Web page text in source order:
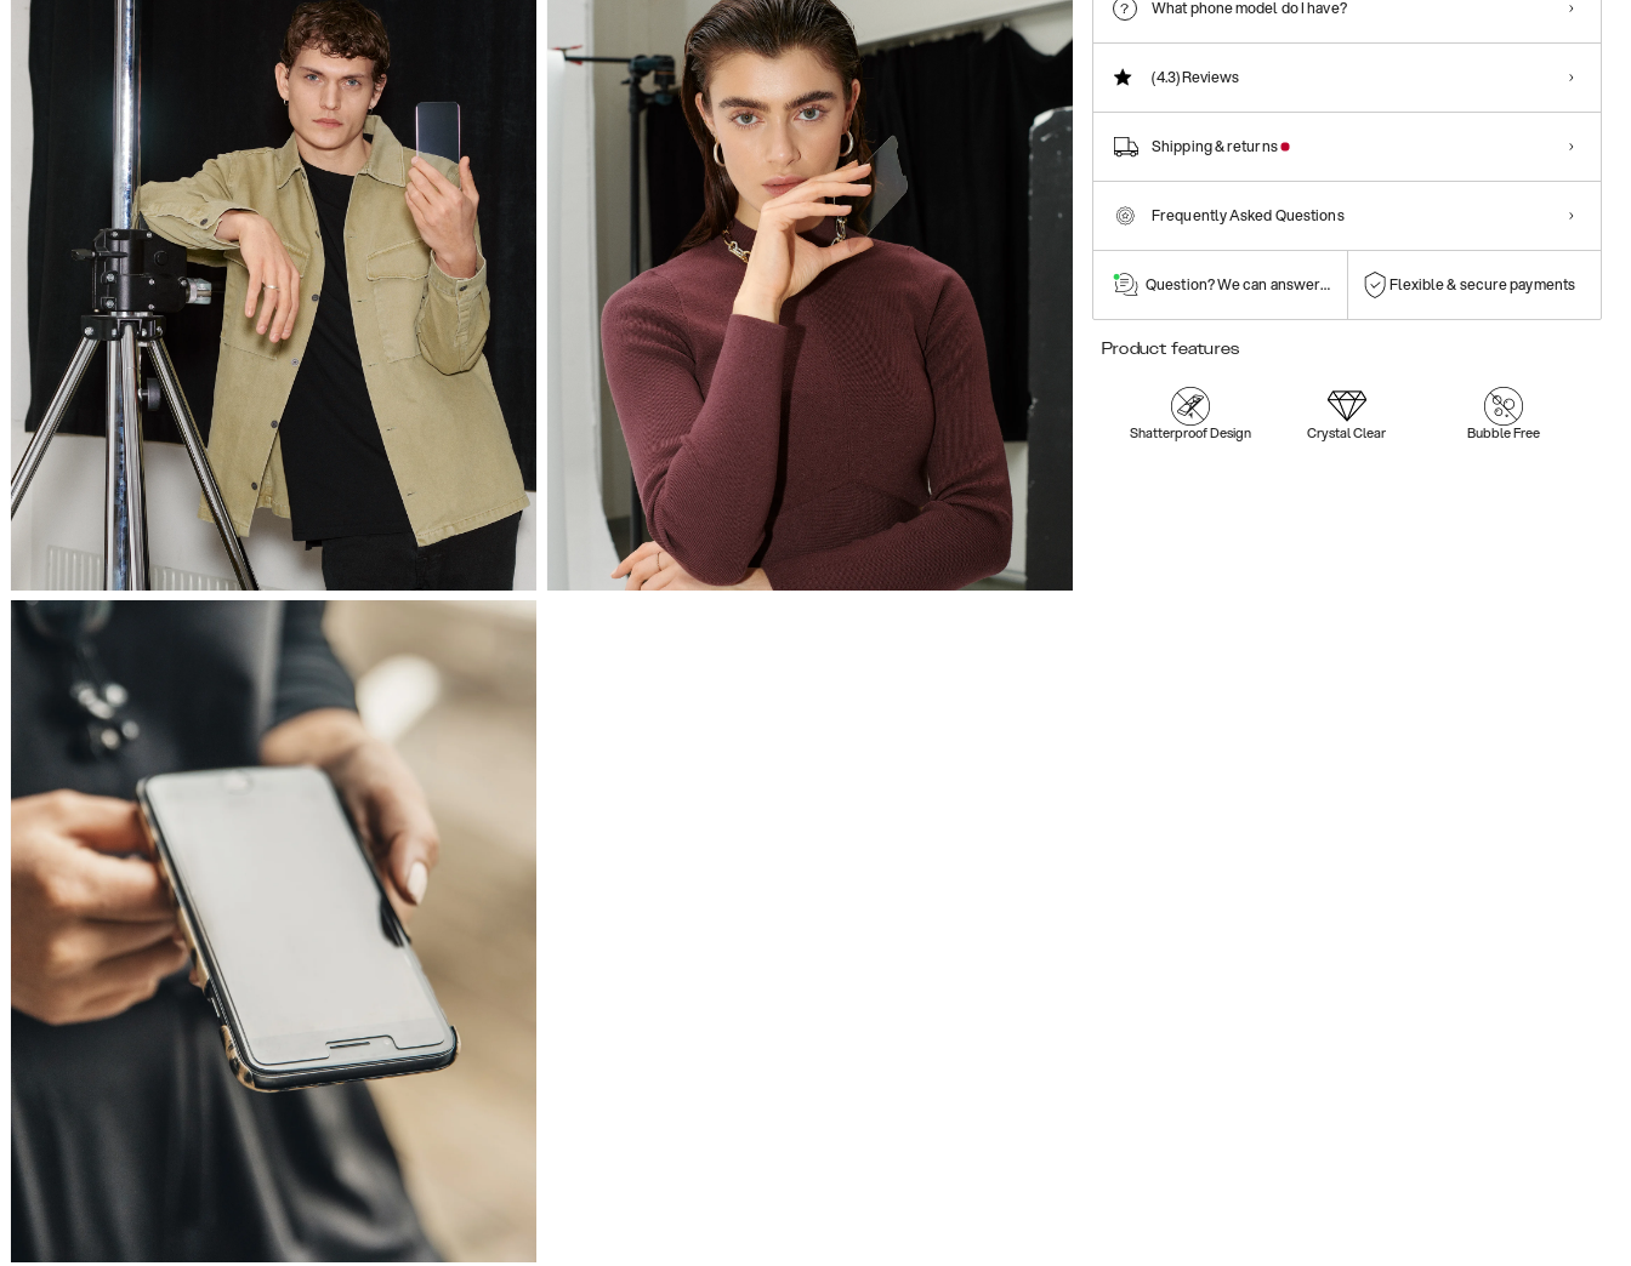
What phone model do I have?
(4.3)Reviews
Shipping & returns
Frequently Asked Questions
Question? We can answer them! Flexible & secure payments
Product features
Shatterproof Design Crystal Clear Bubble Free